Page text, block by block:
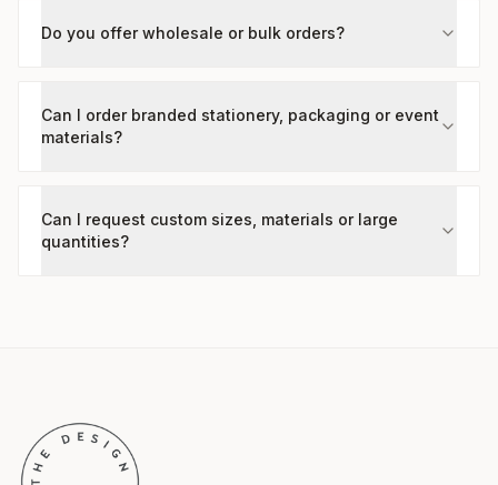
Do you offer wholesale or bulk orders?
Can I order branded stationery, packaging or event
materials?
Can I request custom sizes, materials or large
quantities?